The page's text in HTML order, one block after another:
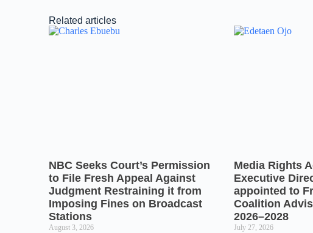
Related articles
NBC Seeks Court’s Permission
to File Fresh Appeal Against
Judgment Restraining it from
Imposing Fines on Broadcast
Stations
August 3, 2026
Media Rights
Executive
appointed to
Coalition
2026–2028
July 27, 2026